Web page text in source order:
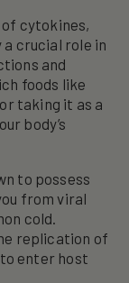
cytokines,
crucial role in
and
foods like
taking it as a
body’s
to possess
from viral
cold.
replication of
enter host